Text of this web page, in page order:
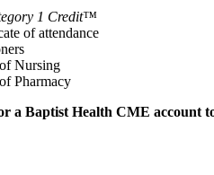
1 Credit™
of attendance
Nursing
Pharmacy
a Baptist Health CME account